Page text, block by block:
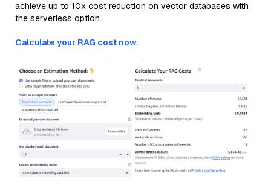
achieve up to 10x cost reduction on vector databases with
the serverless option.
Calculate your RAG cost now.